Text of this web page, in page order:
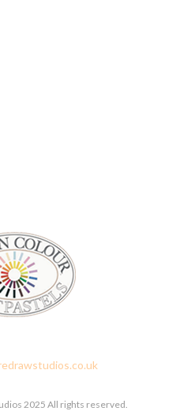
2025 All rights reserved.